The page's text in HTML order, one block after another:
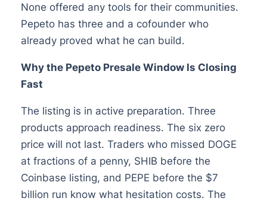
None offered any tools for their communities.
Pepeto has three and a cofounder who
already proved what he can build.
Why the Pepeto Presale Window Is Closing
Fast
The listing is in active preparation. Three
products approach readiness. The six zero
price will not last. Traders who missed DOGE
at fractions of a penny, SHIB before the
Coinbase listing, and PEPE before the $7
billion run know what hesitation costs. The